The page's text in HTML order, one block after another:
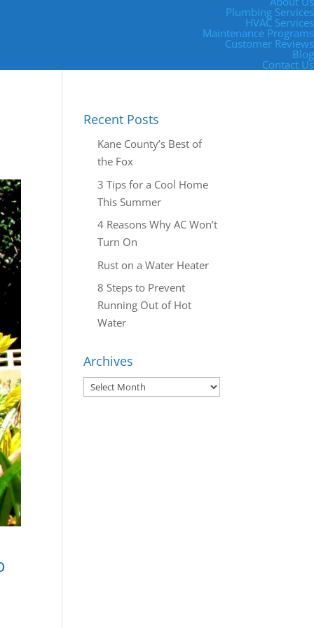
Plumbing Services
HVAC Services
Maintenance Programs
Customer Reviews
Blog
Contact Us
Recent Posts
Kane County’s Best of
the Fox
3 Tips for a Cool Home
This Summer
4 Reasons Why AC Won’t
Turn On
Rust on a Water Heater
8 Steps to Prevent
Running Out of Hot
Water
Archives
Archives